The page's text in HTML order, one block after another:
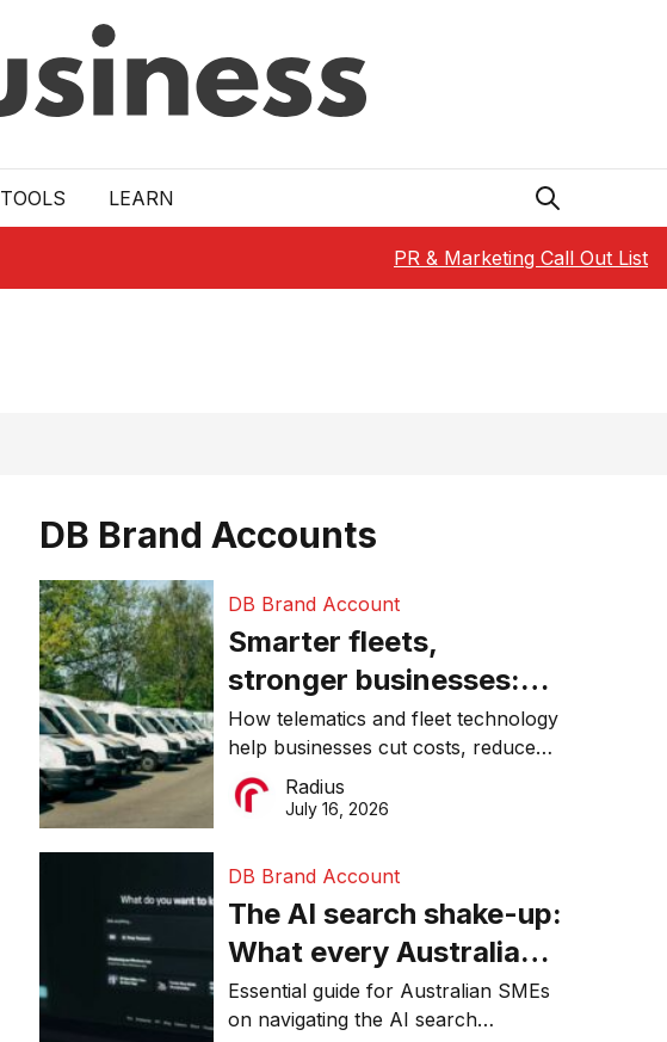
TOOLS LEARN
PR & Marketing Call Out List
DB Brand Accounts
DB Brand Account
Smarter fleets,
stronger businesses:
Why connected
operations matter more
than ever
How telematics and fleet technology
help businesses cut costs, reduce
downtime, improve productivity, and
make smarter operational decisions.
Radius
July 16, 2026
DB Brand Account
The AI search shake-up:
What every Australian
SME needs to know
about getting found
Essential guide for Australian SMEs
on navigating the AI search